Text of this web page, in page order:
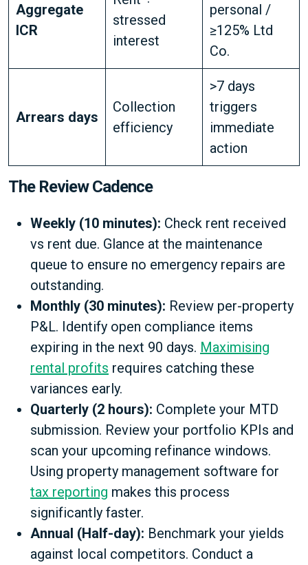
Aggregate
ICR
stressed
interest
personal /
≥125% Ltd
Co.
Arrears days
Collection
efficiency
>7 days
triggers
immediate
action
The Review Cadence
Weekly (10 minutes): Check rent received
vs rent due. Glance at the maintenance
queue to ensure no emergency repairs are
outstanding.
Monthly (30 minutes): Review per-property
P&L. Identify open compliance items
expiring in the next 90 days. Maximising
rental profits requires catching these
variances early.
Quarterly (2 hours): Complete your MTD
submission. Review your portfolio KPIs and
scan your upcoming refinance windows.
Using property management software for
tax reporting makes this process
significantly faster.
Annual (Half-day): Benchmark your yields
against local competitors. Conduct a